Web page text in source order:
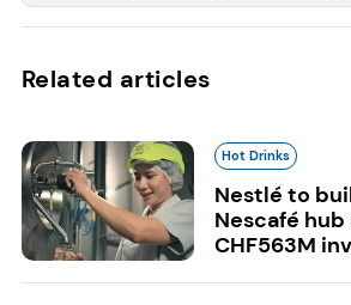
Related articles
Hot Drinks
Nestlé to
Nescafé
CHF563M